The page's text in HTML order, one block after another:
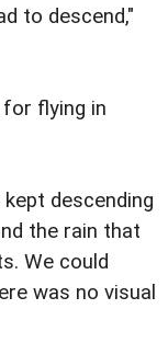
to descend,"
for flying in
descending
the rain that
We could
was no visual